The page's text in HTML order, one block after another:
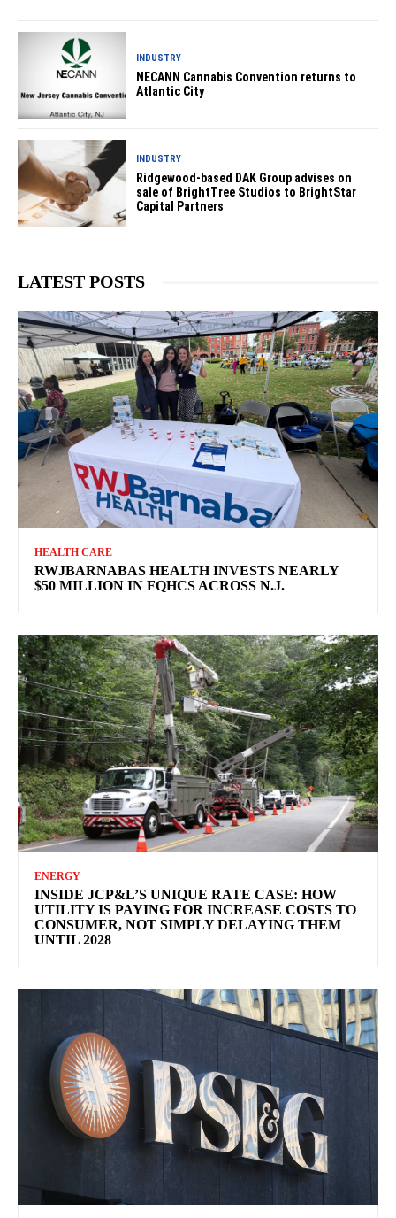
INDUSTRY
NECANN Cannabis Convention returns to
Atlantic City
INDUSTRY
Ridgewood-based DAK Group advises on
sale of BrightTree Studios to BrightStar
Capital Partners
LATEST POSTS
HEALTH CARE
RWJBARNABAS HEALTH INVESTS NEARLY
$50 MILLION IN FQHCS ACROSS N.J.
ENERGY
INSIDE JCP&L’S UNIQUE RATE CASE: HOW
UTILITY IS PAYING FOR INCREASE COSTS TO
CONSUMER, NOT SIMPLY DELAYING THEM
UNTIL 2028